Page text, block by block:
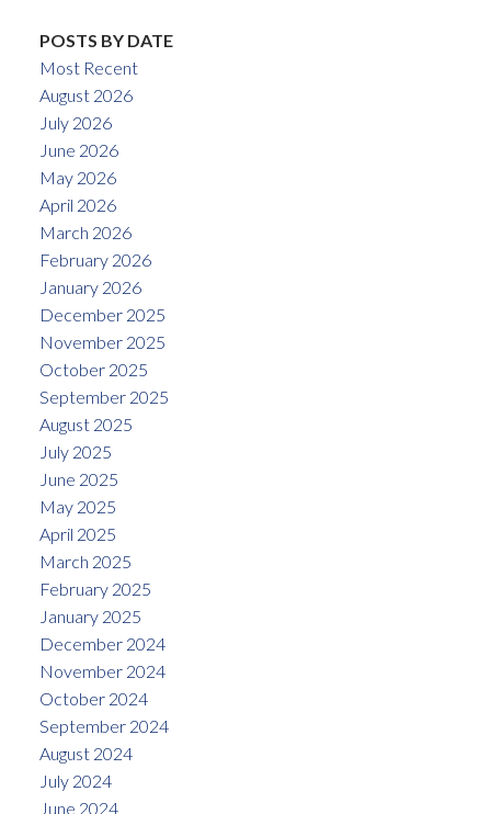
POSTS BY DATE
Most Recent
August 2026
July 2026
June 2026
May 2026
April 2026
March 2026
February 2026
January 2026
December 2025
November 2025
October 2025
September 2025
August 2025
July 2025
June 2025
May 2025
April 2025
March 2025
February 2025
January 2025
December 2024
November 2024
October 2024
September 2024
August 2024
July 2024
June 2024